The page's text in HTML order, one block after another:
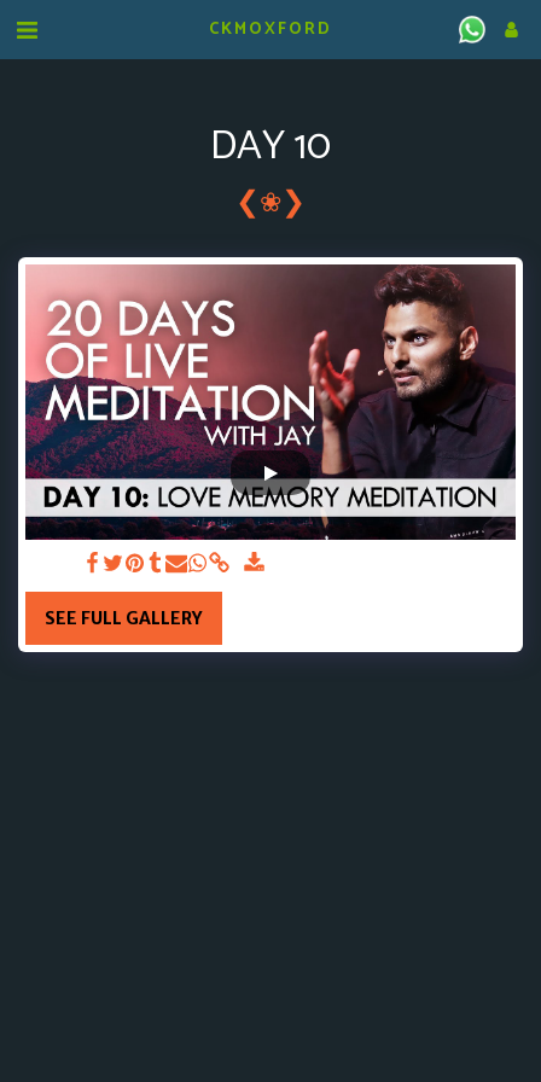
CKMOXFORD
DAY 10
❮❀❯
SEE FULL GALLERY